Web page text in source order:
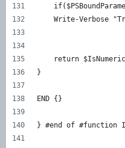
Write-Verbose
    return $IsNumeric
}
END {}
} #end of #function